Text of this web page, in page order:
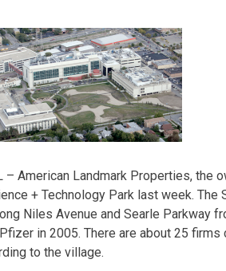
– American Landmark Properties, the
+ Technology Park last week.
Niles Avenue and Searle Parkway
in 2005. There are about 25
to the village.